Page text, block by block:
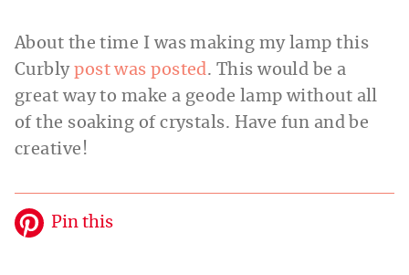
About the time I was making my lamp this
Curblypost was posted. This would be a
great way to make a geode lamp without all
of the soaking of crystals. Have fun and be
creative!
Pin this